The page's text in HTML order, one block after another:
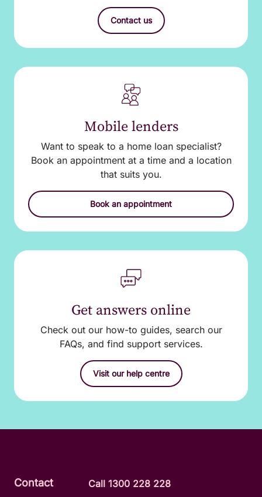
Contact us
Mobile lenders
Want to speak to a home loan specialist?
Book an appointment at a time and a location
that suits you.
Book an appointment
Get answers online
Check out our how-to guides, search our
FAQs, and find support services.
Visit our help centre
Contact
Call 1300 228 228